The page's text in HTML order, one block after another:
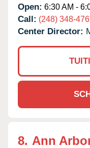
Open: 6:30 AM -
Call: (248) 348-
Center Director:
8. Ann